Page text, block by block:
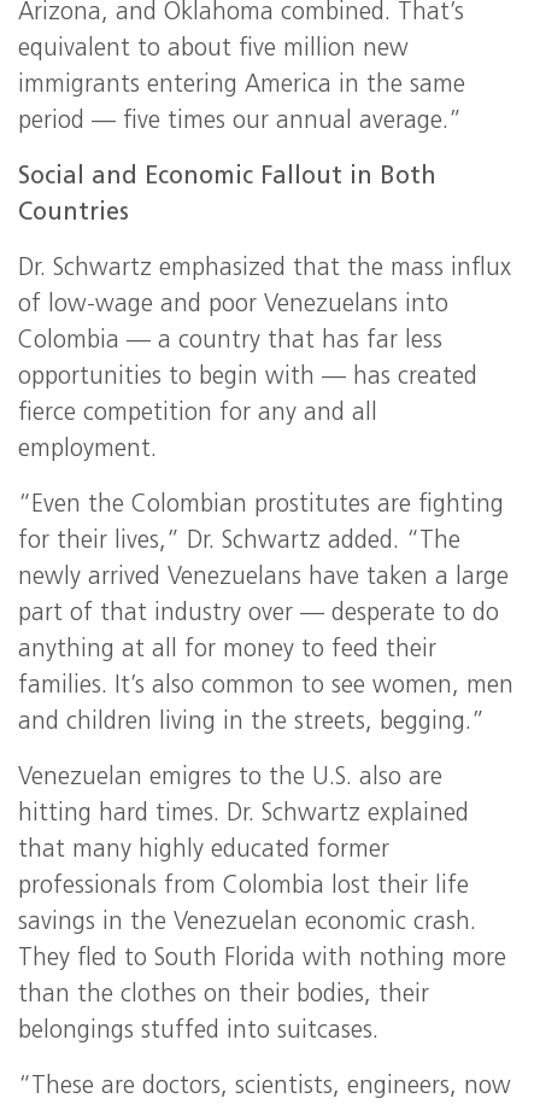
Arizona, and Oklahoma combined. That’s
equivalent to about five million new
immigrants entering America in the same
period — five times our annual average.”
Social and Economic Fallout in Both
Countries
Dr. Schwartz emphasized that the mass influx
of low-wage and poor Venezuelans into
Colombia — a country that has far less
opportunities to begin with — has created
fierce competition for any and all
employment.
“Even the Colombian prostitutes are fighting
for their lives,” Dr. Schwartz added. “The
newly arrived Venezuelans have taken a large
part of that industry over — desperate to do
anything at all for money to feed their
families. It’s also common to see women, men
and children living in the streets, begging.”
Venezuelan emigres to the U.S. also are
hitting hard times. Dr. Schwartz explained
that many highly educated former
professionals from Colombia lost their life
savings in the Venezuelan economic crash.
They fled to South Florida with nothing more
than the clothes on their bodies, their
belongings stuffed into suitcases.
“These are doctors, scientists, engineers, now